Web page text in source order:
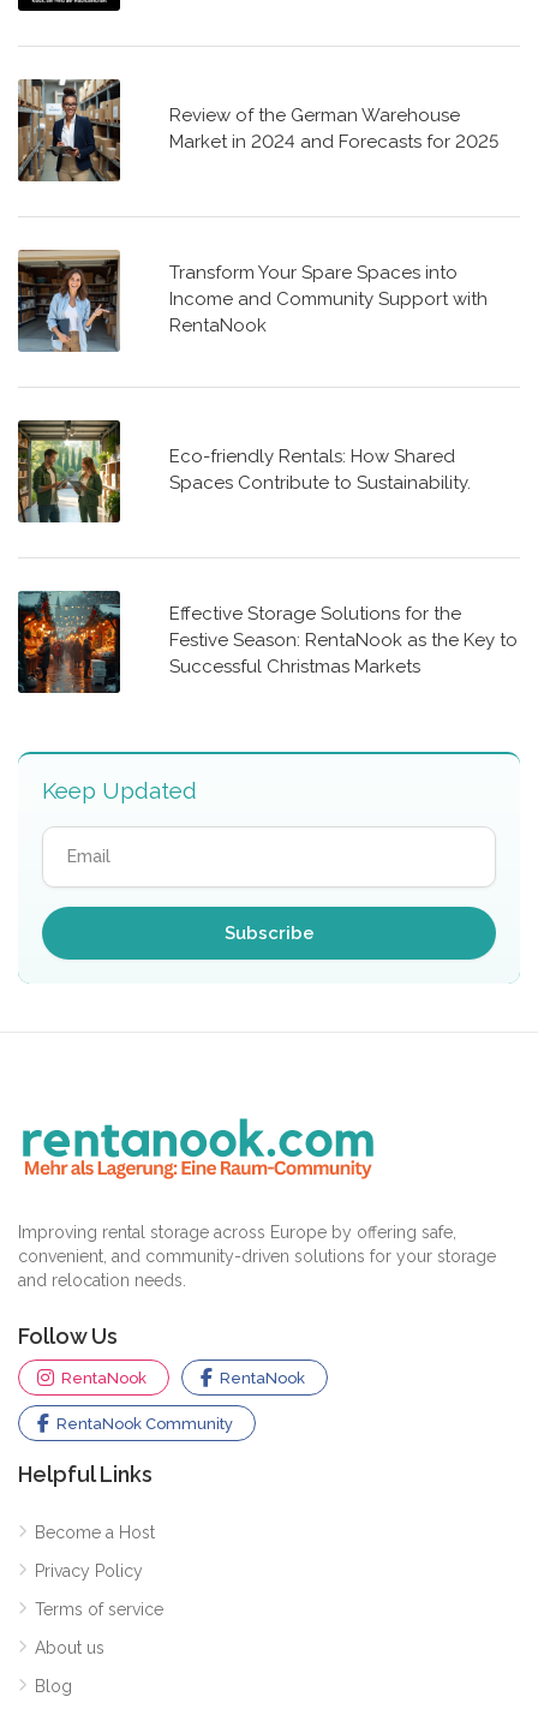
Review of the German Warehouse
Market in 2024 and Forecasts for 2025
Transform Your Spare Spaces into
Income and Community Support with
RentaNook
Eco-friendly Rentals: How Shared
Spaces Contribute to Sustainability.
Effective Storage Solutions for the
Festive Season: RentaNook as the Key to
Successful Christmas Markets
Keep Updated
Improving rental storage across Europe by offering safe,
convenient, and community-driven solutions for your storage
and relocation needs.
Follow Us
RentaNook RentaNook
RentaNook Community
Helpful Links
Become a Host
Privacy Policy
Terms of service
About us
Blog